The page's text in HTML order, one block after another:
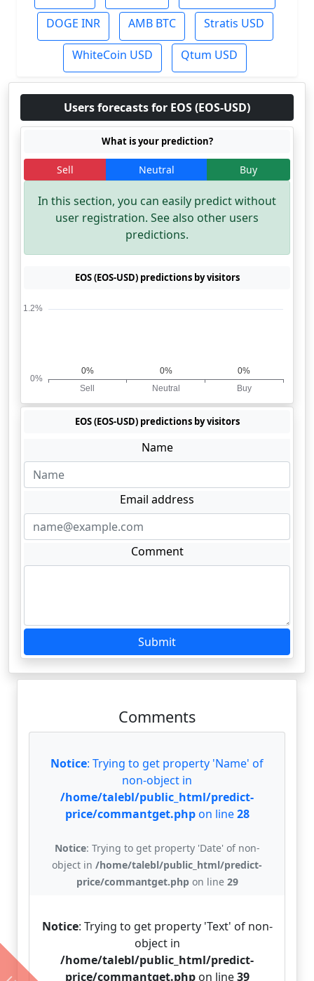
DOGE INR AMB BTC Stratis USD
WhiteCoin USD Qtum USD
Users forecasts for EOS (EOS-USD)
What is your prediction?
Sell Neutral Buy
In this section, you can easily predict without
user registration. See also other users
predictions.
EOS (EOS-USD) predictions by visitors
EOS (EOS-USD) predictions by visitors
Name
Email address
Comment
Submit
Comments
Notice: Trying to get property 'Name' of
non-object in
/home/talebl/public_html/predict-
price/commantget.phpon line28
Notice: Trying to get property 'Date' of non-
object in /home/talebl/public_html/predict-
price/commantget.phpon line 29
Notice: Trying to get property 'Text' of non-
object in
/home/talebl/public_html/predict-
price/commantget.phpon line39